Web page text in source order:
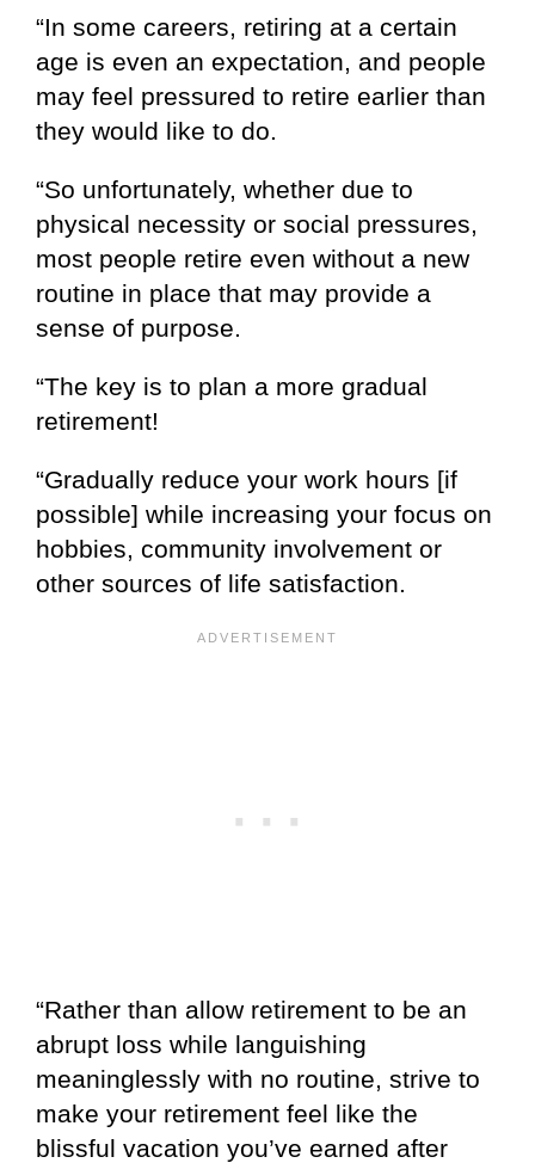
“In some careers, retiring at a certain
age is even an expectation, and people
may feel pressured to retire earlier than
they would like to do.
“So unfortunately, whether due to
physical necessity or social pressures,
most people retire even without a new
routine in place that may provide a
sense of purpose.
“The key is to plan a more gradual
retirement!
“Gradually reduce your work hours [if
possible] while increasing your focus on
hobbies, community involvement or
other sources of life satisfaction.
“Rather than allow retirement to be an
abrupt loss while languishing
meaninglessly with no routine, strive to
make your retirement feel like the
blissful vacation you’ve earned after